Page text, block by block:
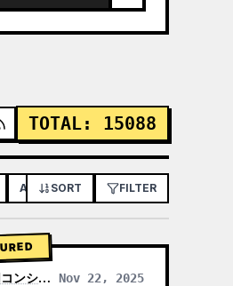
TOTAL: 15088
APP / WEB DESIGN
SORT FILTER
｜工藤 晶 Nov 22, 2025